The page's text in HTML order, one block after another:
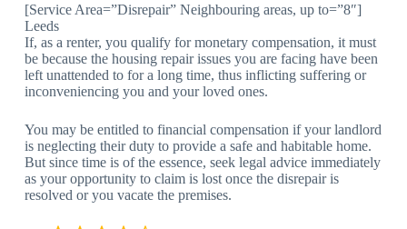
[Service Area=”Disrepair” Neighbouring areas, up to=”8″]
Leeds
If, as a renter, you qualify for monetary compensation, it must
be because the housing repair issues you are facing have been
left unattended to for a long time, thus inflicting suffering or
inconveniencing you and your loved ones.
You may be entitled to financial compensation if your landlord
is neglecting their duty to provide a safe and habitable home.
But since time is of the essence, seek legal advice immediately
as your opportunity to claim is lost once the disrepair is
resolved or you vacate the premises.